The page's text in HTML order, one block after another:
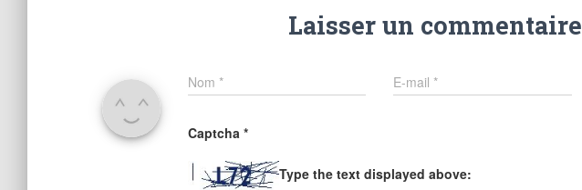
Laisser un commentaire
Nom * E-mail*
Captcha *
Type the text displayed above: